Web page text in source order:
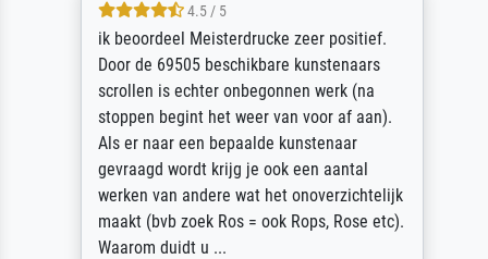
4.5 / 5
ik beoordeel Meisterdrucke zeer positief.
Door de 69505 beschikbare kunstenaars
scrollen is echter onbegonnen werk (na
stoppen begint het weer van voor af aan).
Als er naar een bepaalde kunstenaar
gevraagd wordt krijg je ook een aantal
werken van andere wat het onoverzichtelijk
maakt (bvb zoek Ros = ook Rops, Rose etc).
Waarom duidt u ...